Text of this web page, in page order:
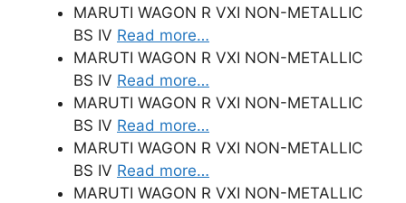
MARUTI WAGON R VXI NON-METALLIC
BS IV Read more…
MARUTI WAGON R VXI NON-METALLIC
BS IV Read more…
MARUTI WAGON R VXI NON-METALLIC
BS IV Read more…
MARUTI WAGON R VXI NON-METALLIC
BS IV Read more…
MARUTI WAGON R VXI NON-METALLIC